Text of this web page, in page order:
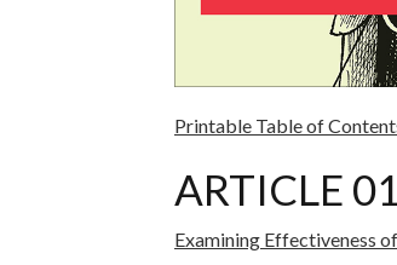
Printable Table of
ARTICLE 01
Examining Effectiveness